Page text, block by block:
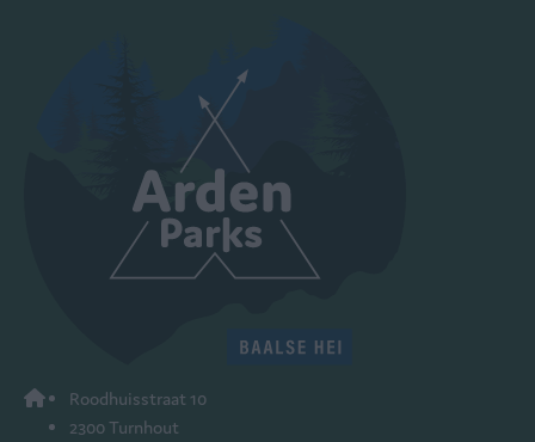
Roodhuisstraat 10
2300 Turnhout